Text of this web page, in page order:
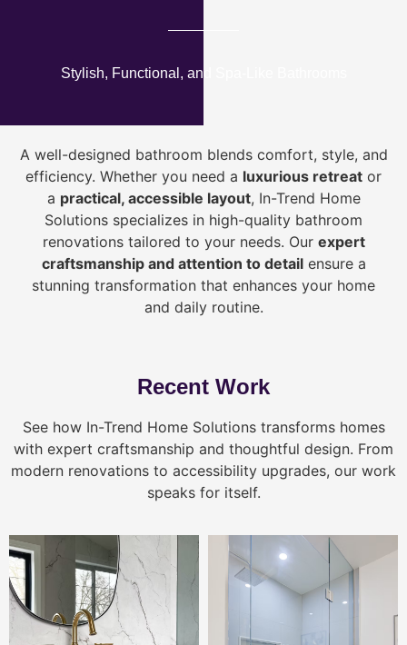
Stylish, Functional, and Spa-Like Bathrooms
A well-designed bathroom blends comfort, style, and
efficiency. Whether you need a luxurious retreat or
a practical, accessible layout, In-Trend Home
Solutions specializes in high-quality bathroom
renovations tailored to your needs. Our expert
craftsmanship and attention to detailensure a
stunning transformation that enhances your home
and daily routine.
Recent Work
See how In-Trend Home Solutions transforms homes
with expert craftsmanship and thoughtful design. From
modern renovations to accessibility upgrades, our work
speaks for itself.